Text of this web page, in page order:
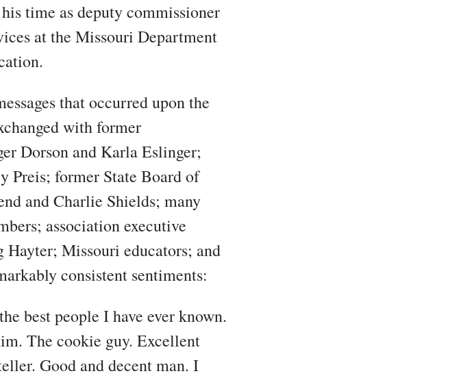
time as deputy commissioner
at the Missouri Department
that occurred upon the
with former
Dorson and Karla Eslinger;
Preis; former State Board of
and Charlie Shields; many
association executive
Missouri educators; and
consistent sentiments:
best people I have ever known.
The cookie guy. Excellent
Good and decent man. I